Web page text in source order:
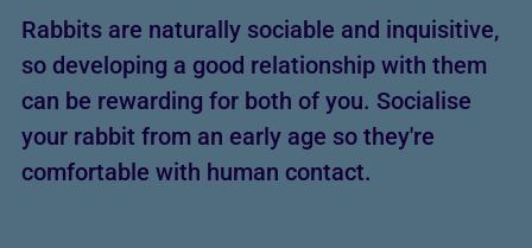
Rabbits are naturally sociable and inquisitive,
so developing a good relationship with them
can be rewarding for both of you. Socialise
your rabbit from an early age so they're
comfortable with human contact.